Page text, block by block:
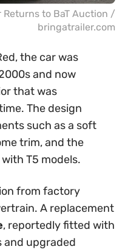
Returns to BaT Auction /
bringatrailer.com
the car was
and now
that was
The design
such as a soft
trim, and the
T5 models.
from factory
A replacement
, reportedly fitted with
and upgraded